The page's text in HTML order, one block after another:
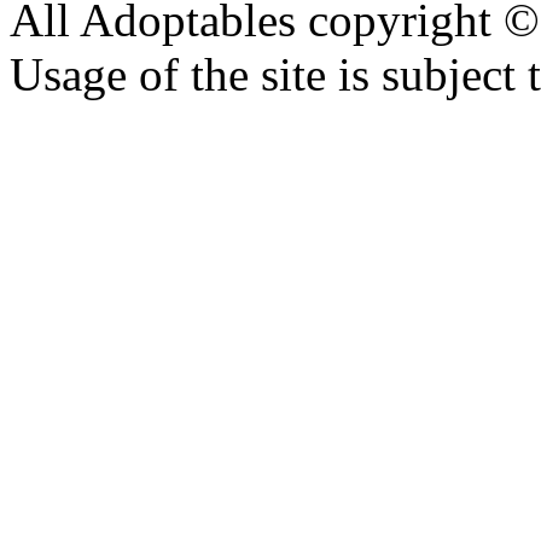
All Adoptables copyright
Usage of the site is subject